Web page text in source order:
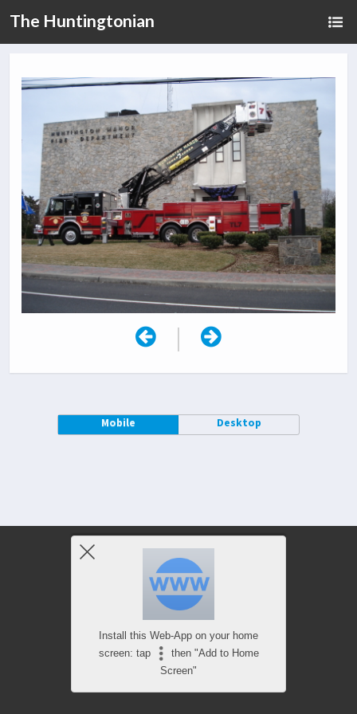
The Huntingtonian
|
Mobile Desktop
Install this Web-App on your home
screen: tap
then "Add to Home
Screen"